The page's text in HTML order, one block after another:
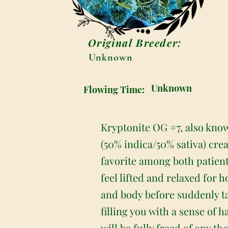
Original Breeder:
Unknown
Flowing Time: Unknown
Kryptonite OG #7, also
(50% indica/50% sativa)
favorite among both
feel lifted and relaxed for
and body before suddenly
filling you with a sense of